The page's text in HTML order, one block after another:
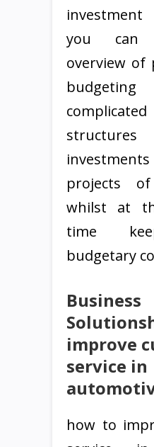
you can
overview of
budgeting
projects
whilst at
time
budgetary
Business
improve
service in
how to